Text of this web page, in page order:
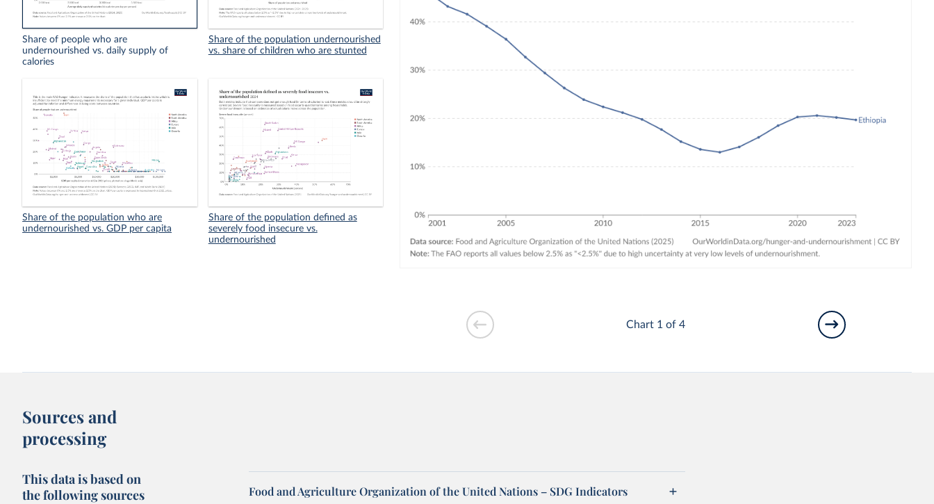
Share of people who are
undernourished vs. daily supply of
calories
Share of the population undernourished
vs. share of children who are stunted
Share of the population who are
undernourished vs. GDP per capita
Share of the population defined as
severely food insecure vs.
undernourished
Chart 1 of 4
Sources and
processing
This data is based on
the following sources
Food and Agriculture Organization of the United Nations – SDG Indicators